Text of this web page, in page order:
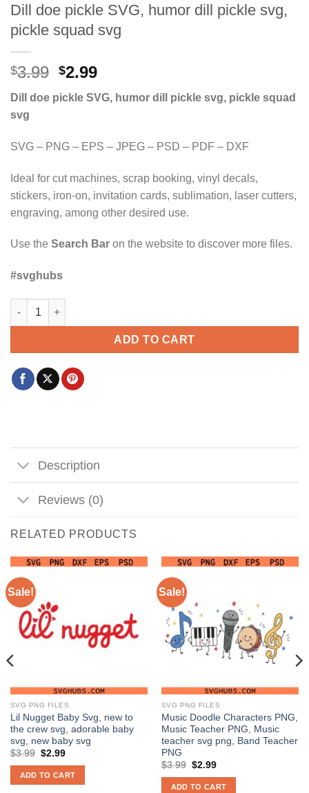
Dill doe pickle SVG, humor dill pickle svg,
pickle squad svg
$3.99 Original
was:
$2.99Current
is:
Dill doe pickle SVG, humor dill pickle svg, pickle squad
svg
SVG – PNG – EPS – JPEG – PSD – PDF – DXF
Ideal for cut machines, scrap booking, vinyl decals,
stickers, iron-on, invitation cards, sublimation, laser cutters,
engraving, among other desired use.
Use the Search Bar on the website to discover more files.
#svghubs
Dill doe pickle SVG, humor dill pickle svg, pickle squad svg
ADD TO CART
Description
Reviews (0)
RELATED PRODUCTS
Sale!
SVG PNG FILES
Lil Nugget Baby Svg, new to
the crew svg, adorable baby
svg, new baby svg
$3.99 Original
was:
$3.99.
$2.99Current
is:
$2.99.
ADD TO CART
Sale!
SVG PNG FILES
Music Doodle Characters PNG,
Music Teacher PNG, Music
teacher svg png, Band Teacher
PNG
$3.99 Original
was:
$2.99Current
is:
ADD TO CART